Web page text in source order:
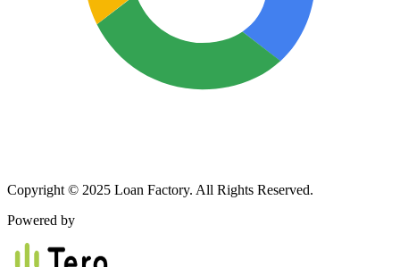
Copyright © 2025 Loan Factory. All Rights Reserved.
Powered by